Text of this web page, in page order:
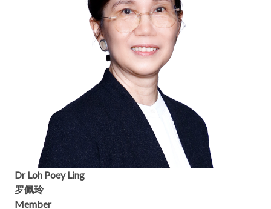
Dr Loh Poey Ling
罗佩玲
Member